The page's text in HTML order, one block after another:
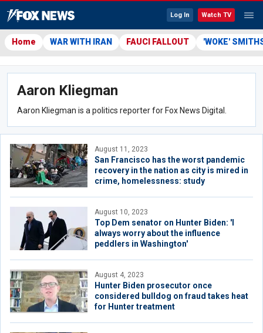
Log In Watch TV
Home WAR WITH IRAN FAUCI FALLOUT 'WOKE'
Aaron Kliegman
Aaron Kliegman is a politics reporter for Fox News Digital.
August 11, 2023
San Francisco has the worst pandemic
recovery in the nation as city is mired in
crime, homelessness: study
August 10, 2023
Top Dem senator on Hunter Biden: 'I
always worry about the influence
peddlers in Washington'
August 4, 2023
Hunter Biden prosecutor once
considered bulldog on fraud takes heat
for Hunter treatment